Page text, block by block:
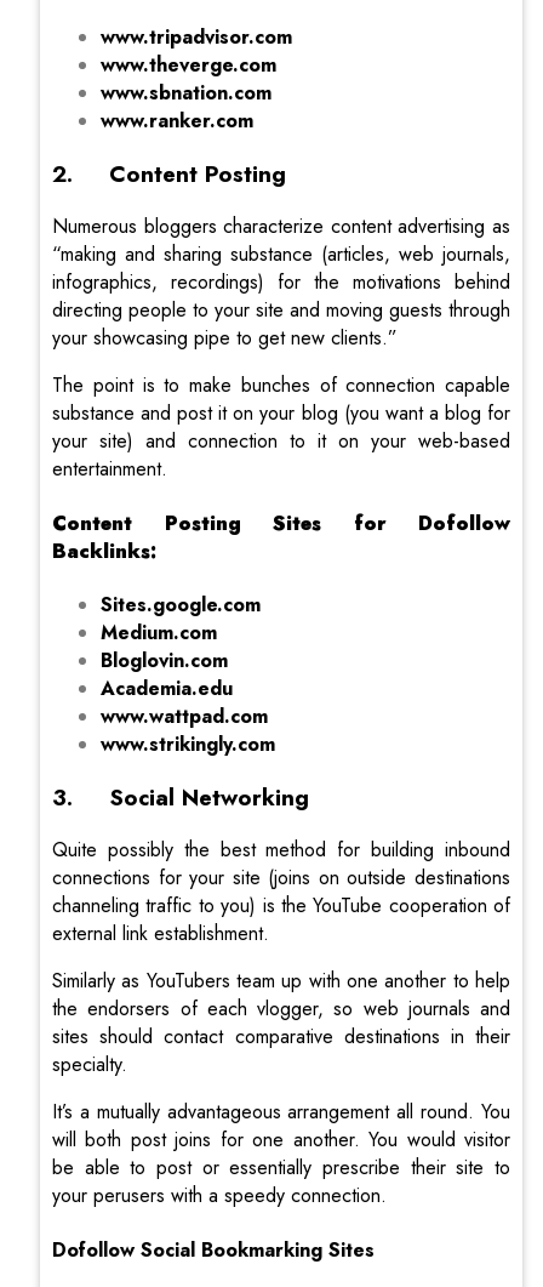
www.tripadvisor.com
www.theverge.com
www.sbnation.com
www.ranker.com
2. Content Posting
Numerous bloggers characterize content advertising as
“making and sharing substance (articles, web journals,
infographics, recordings) for the motivations behind
directing people to your site and moving guests through
your showcasing pipe to get new clients.”
The point is to make bunches of connection capable
substance and post it on your blog (you want a blog for
your site) and connection to it on your web-based
entertainment.
Content Posting Sites for Dofollow
Backlinks:
Sites.google.com
Medium.com
Bloglovin.com
Academia.edu
www.wattpad.com
www.strikingly.com
3. Social Networking
Quite possibly the best method for building inbound
connections for your site (joins on outside destinations
channeling traffic to you) is the YouTube cooperation of
external link establishment.
Similarly as YouTubers team up with one another to help
the endorsers of each vlogger, so web journals and
sites should contact comparative destinations in their
specialty.
It’s a mutually advantageous arrangement all round. You
will both post joins for one another. You would visitor
be able to post or essentially prescribe their site to
your perusers with a speedy connection.
Dofollow Social Bookmarking Sites